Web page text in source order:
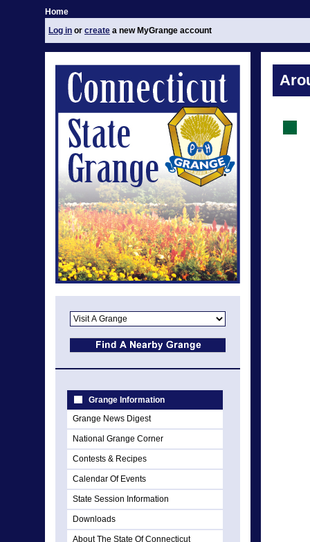
Home
Log in or create a new MyGrange account
Grange Information
Grange News Digest
National Grange Corner
Contests & Recipes
Calendar Of Events
State Session Information
Downloads
About The State Of Connecticut